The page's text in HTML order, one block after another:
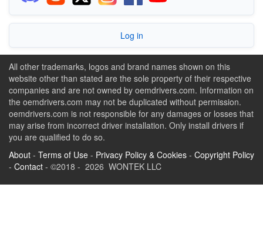
Log in
All other trademarks, logos and brand names shown on this
website other than stated are the sole property of their respective
companies and are not owned by oemdrivers.com. Information on
the oemdrivers.com may not be duplicated without permission.
oemdrivers.com is not responsible for any damages or losses that
may arise from incorrect driver installation. Only install drivers if
you are qualified to do so.
About - Terms of Use - Privacy Policy & Cookies - Copyright Policy
- Contact - ©2018 - 2026 WONTEK LLC